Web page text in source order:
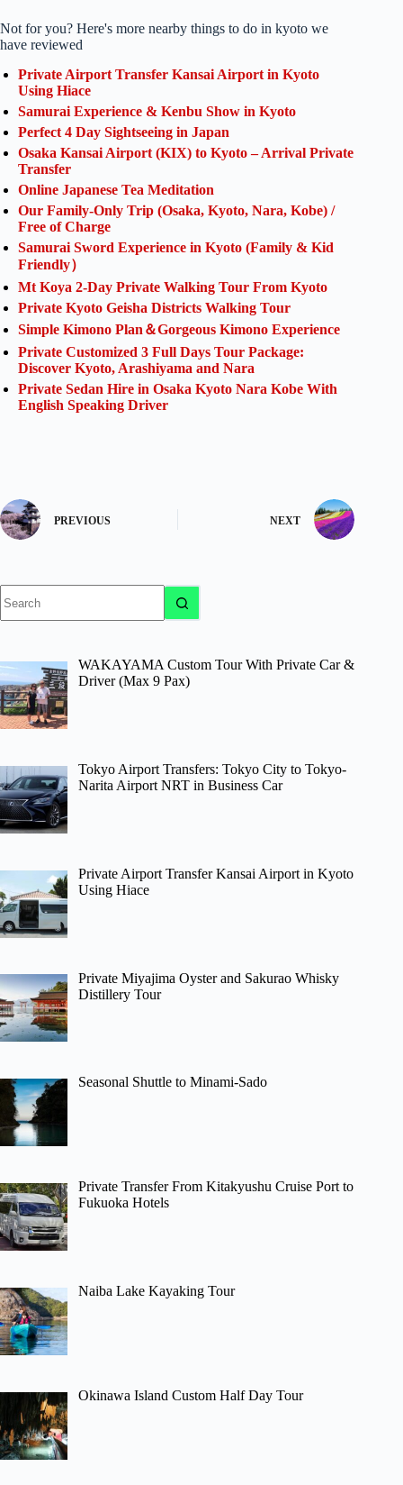
Not for you? Here's more nearby things to do in kyoto we
have reviewed
Private Airport Transfer Kansai Airport in Kyoto
Using Hiace
Samurai Experience & Kenbu Show in Kyoto
Perfect 4 Day Sightseeing in Japan
Osaka Kansai Airport (KIX) to Kyoto – Arrival Private
Transfer
Online Japanese Tea Meditation
Our Family-Only Trip (Osaka, Kyoto, Nara, Kobe) /
Free of Charge
Samurai Sword Experience in Kyoto (Family & Kid
Friendly）
Mt Koya 2-Day Private Walking Tour From Kyoto
Private Kyoto Geisha Districts Walking Tour
Simple Kimono Plan＆Gorgeous Kimono Experience
Private Customized 3 Full Days Tour Package:
Discover Kyoto, Arashiyama and Nara
Private Sedan Hire in Osaka Kyoto Nara Kobe With
English Speaking Driver
PREVIOUS NEXT
results
WAKAYAMA Custom Tour With Private Car &
Driver (Max 9 Pax)
Tokyo Airport Transfers: Tokyo City to Tokyo-
Narita Airport NRT in Business Car
Private Airport Transfer Kansai Airport in Kyoto
Using Hiace
Private Miyajima Oyster and Sakurao Whisky
Distillery Tour
Seasonal Shuttle to Minami-Sado
Private Transfer From Kitakyushu Cruise Port to
Fukuoka Hotels
Naiba Lake Kayaking Tour
Okinawa Island Custom Half Day Tour